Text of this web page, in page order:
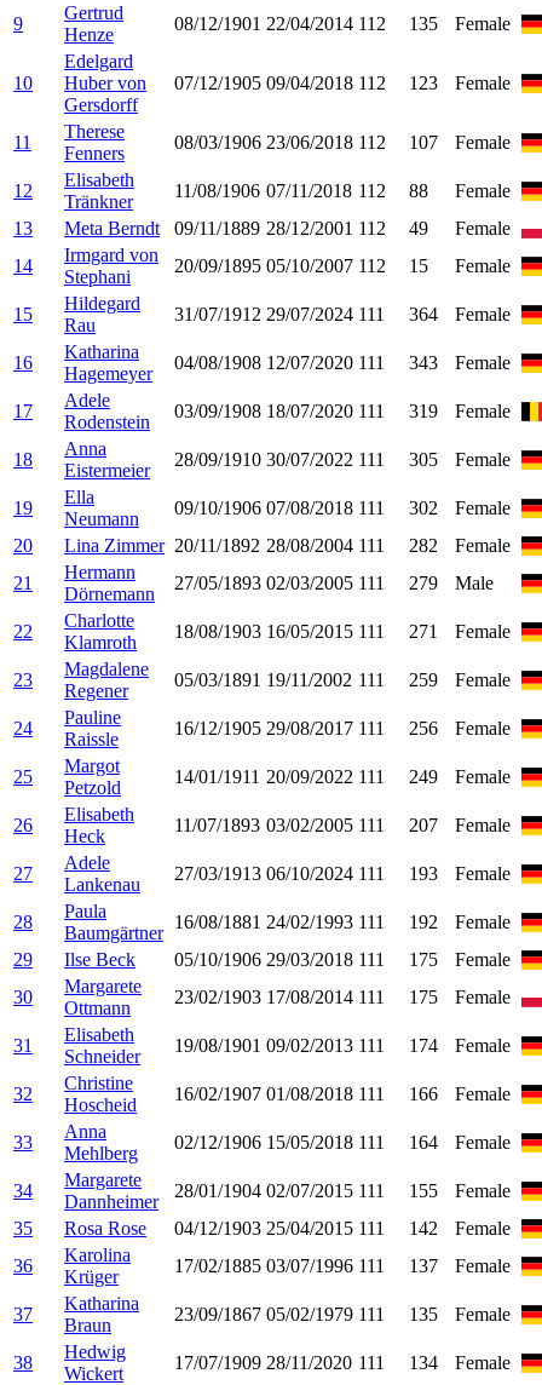
9
Gertrud
Henze
08/12/1901 22/04/2014 112 135 Female
10
Edelgard
Huber von
Gersdorff
07/12/1905 09/04/2018 112 123 Female
11
Therese
Fenners
08/03/1906 23/06/2018 112 107 Female
12
Elisabeth
Tränkner
11/08/1906 07/11/2018 112 88
Female
13
Meta Berndt 09/11/1889 28/12/2001 112 49
Female
14
Irmgard von
Stephani
20/09/1895 05/10/2007 112 15 Female
15
Hildegard
Rau
31/07/1912 29/07/2024 111 364 Female
16
Katharina
Hagemeyer
04/08/1908 12/07/2020 111 343 Female
17
Adele
Rodenstein
03/09/1908 18/07/2020 111 319 Female
18
Anna
Eistermeier
28/09/1910 30/07/2022 111 305 Female
19
Ella
Neumann
09/10/1906 07/08/2018 111 302
Female
20
Lina Zimmer 20/11/1892 28/08/2004 111 282
Female
21
Hermann
Dörnemann
27/05/1893 02/03/2005 111 279 Male
22
Charlotte
Klamroth
18/08/1903 16/05/2015 111 271 Female
23
Magdalene
Regener
05/03/1891 19/11/2002 111 259 Female
24
Pauline
Raissle
16/12/1905 29/08/2017 111 256 Female
25
Margot
Petzold
14/01/1911 20/09/2022 111 249 Female
26
Elisabeth
Heck
11/07/1893 03/02/2005 111 207 Female
27
Adele
Lankenau
27/03/1913 06/10/2024 111 193 Female
28
Paula
Baumgärtner
16/08/1881 24/02/1993 111 192
Female
29
Ilse Beck 05/10/1906 29/03/2018 111 175
Female
30
Margarete
Ottmann
23/02/1903 17/08/2014 111 175 Female
31
Elisabeth
Schneider
19/08/1901 09/02/2013 111 174 Female
32
Christine
Hoscheid
16/02/1907 01/08/2018 111 166 Female
33
Anna
Mehlberg
02/12/1906 15/05/2018 111 164 Female
34
Margarete
Dannheimer
28/01/1904 02/07/2015 111 155
Female
35
Rosa Rose 04/12/1903 25/04/2015 111 142
Female
36
Karolina
Krüger
17/02/1885 03/07/1996 111 137 Female
37
Katharina
Braun
23/09/1867 05/02/1979 111 135 Female
38
Hedwig
Wickert
17/07/1909 28/11/2020 111 134 Female